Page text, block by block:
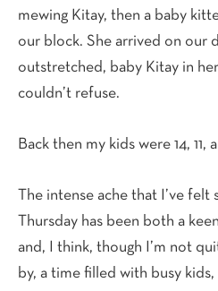
mewing Kitay, then a baby
our block. She arrived on our
outstretched, baby Kitay in
couldn’t refuse.
Back then my kids were 14, 11,
The intense ache that I’ve felt
Thursday has been both a
and, I think, though I’m not
by, a time filled with busy